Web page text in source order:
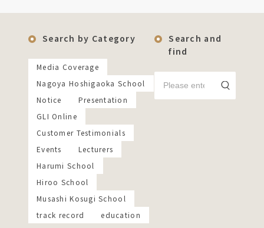
Search by Category
Media Coverage
Nagoya Hoshigaoka School
Notice
Presentation
GLI Online
Customer Testimonials
Events
Lecturers
Harumi School
Hiroo School
Musashi Kosugi School
track record
education
Search and
find